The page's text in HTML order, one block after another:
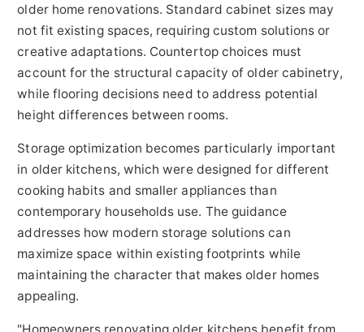
older home renovations. Standard cabinet sizes may
not fit existing spaces, requiring custom solutions or
creative adaptations. Countertop choices must
account for the structural capacity of older cabinetry,
while flooring decisions need to address potential
height differences between rooms.
Storage optimization becomes particularly important
in older kitchens, which were designed for different
cooking habits and smaller appliances than
contemporary households use. The guidance
addresses how modern storage solutions can
maximize space within existing footprints while
maintaining the character that makes older homes
appealing.